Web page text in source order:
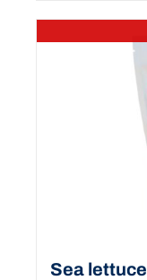
Sea ​​lettuce